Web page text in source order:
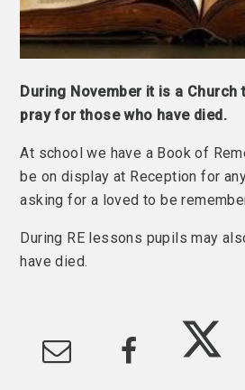
During November it is a Church
pray for those who have died.
At school we have a Book of
be on display at Reception for
asking for a loved to be
During RE lessons pupils may
have died.